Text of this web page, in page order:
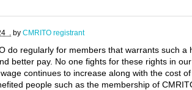
. by CMRITO registrant
do regularly for members that warrants such
better pay. No one fights for these rights in
continues to increase along with the cost
people such as the membership of